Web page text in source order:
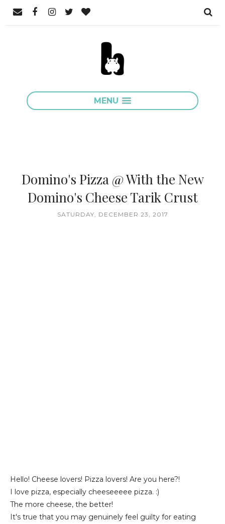
MENU
Domino's Pizza @ With the New
Domino's Cheese Tarik Crust
SATURDAY, DECEMBER 23, 2017
Hello! Cheese lovers! Pizza lovers! Are you here?!
I love pizza, especially cheeseeeee pizza. :)
The more cheese, the better!
It's true that you may genuinely feel guilty for eating